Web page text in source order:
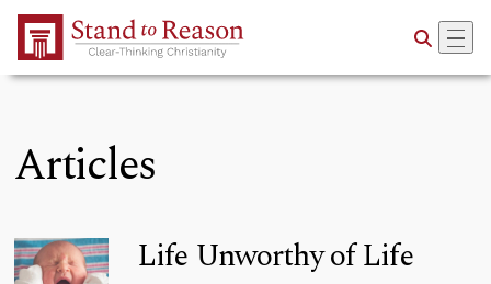
Skip to Main Content
Articles
Life Unworthy of Life